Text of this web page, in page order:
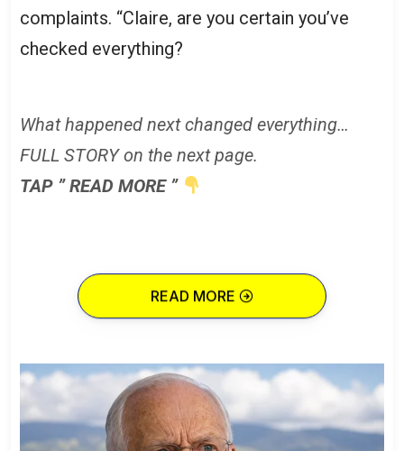
complaints. “Claire, are you certain you’ve
checked everything?
What happened next changed everything…
FULL STORY on the next page.
TAP ” READ MORE ”
READ MORE